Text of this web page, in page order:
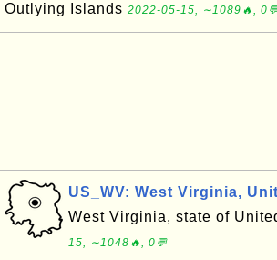
Outlying Islands 2022-05-15, ∼1089🔥,
US_WV: West Virginia,
West Virginia, state of
15, ∼1048🔥, 0💬